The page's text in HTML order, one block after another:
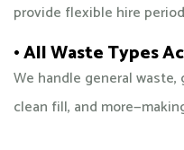
provide flexible hire
• All Waste Types
We handle general
clean fill, and